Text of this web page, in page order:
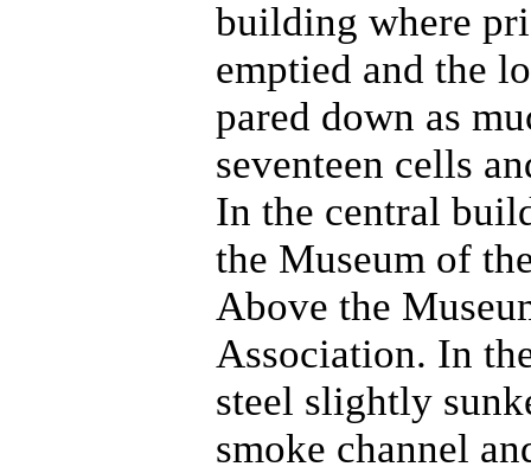
building where
emptied and the
pared down as
seventeen cells
In the central
the Museum of
Above the
Association. In
steel slightly
smoke channel